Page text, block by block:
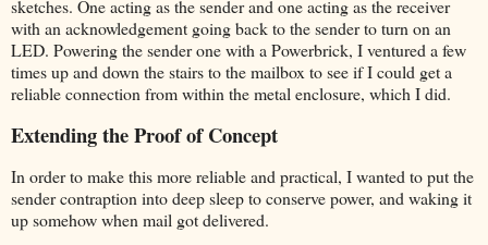
sketches. One acting as the sender and one acting as the receiver
with an acknowledgement going back to the sender to turn on an
LED. Powering the sender one with a Powerbrick, I ventured a few
times up and down the stairs to the mailbox to see if I could get a
reliable connection from within the metal enclosure, which I did.
Extending the Proof of Concept
In order to make this more reliable and practical, I wanted to put the
sender contraption into deep sleep to conserve power, and waking it
up somehow when mail got delivered.